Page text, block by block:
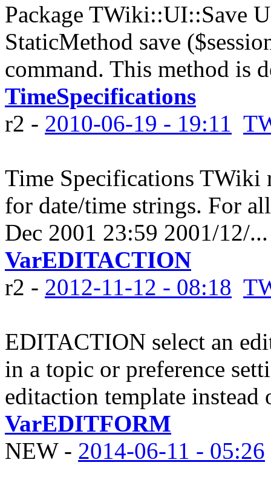
Package TWiki::UI::Save
StaticMethod save
command. This method is
TimeSpecifications
r2 - 2010-06-19 - 19:11
Time Specifications TWiki
for date/time strings. For
Dec 2001 23:59 2001/12/...
VarEDITACTION
r2 - 2012-11-12 - 08:18
EDITACTION select an
in a topic or preference
editaction template instead
VarEDITFORM
NEW- 2014-06-11 - 05:26